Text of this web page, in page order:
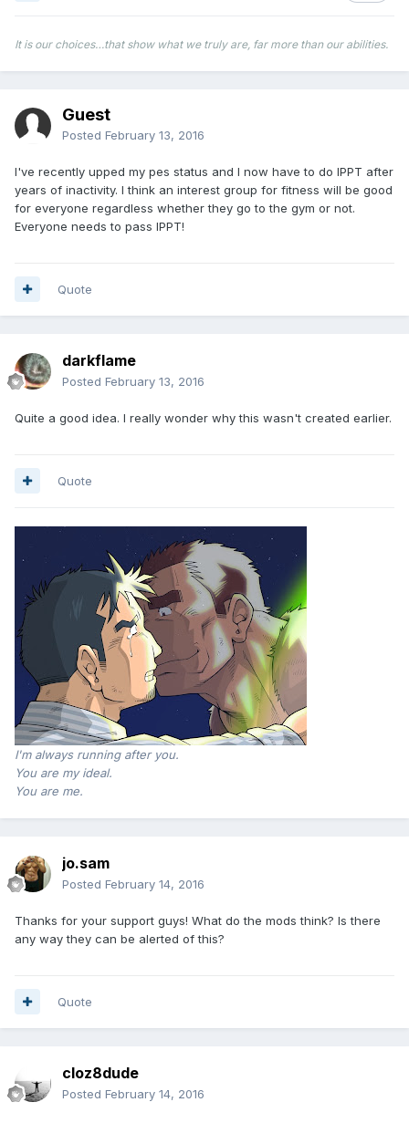
It is our choices…that show what we truly are, far more than our abilities.
Guest
Posted February 13, 2016
I've recently upped my pes status and I now have to do IPPT after
years of inactivity. I think an interest group for fitness will be good
for everyone regardless whether they go to the gym or not.
Everyone needs to pass IPPT!
Quote
darkflame
Posted February 13, 2016
Quite a good idea. I really wonder why this wasn't created earlier.
Quote
I'm always running after you.
You are my ideal.
You are me.
jo.sam
Posted February 14, 2016
Thanks for your support guys! What do the mods think? Is there
any way they can be alerted of this?
Quote
cloz8dude
Posted February 14, 2016